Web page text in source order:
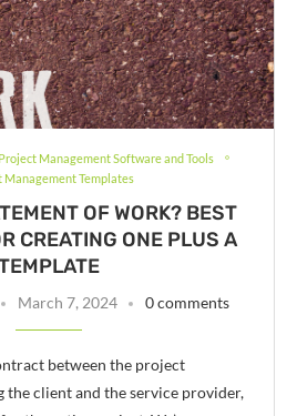
Project Management Software and Tools
Management Templates
OF WORK? BEST
CREATING ONE PLUS A
March 7, 2024 0 comments
between the project
the client and the service provider,